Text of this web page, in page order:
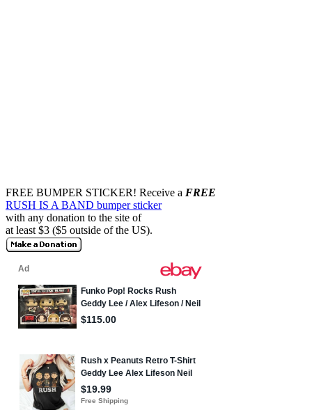
FREE BUMPER STICKER! Receive a FREE
RUSH IS A BAND bumper sticker
with any donation to the site of
at least $3 ($5 outside of the US).